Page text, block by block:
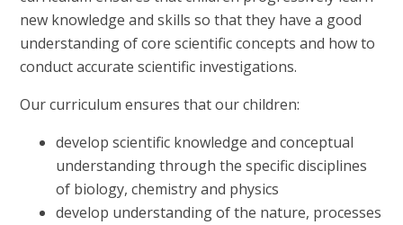
new knowledge and skills so that they have a good
understanding of core scientific concepts and how to
conduct accurate scientific investigations.
Our curriculum ensures that our children:
develop scientific knowledge and conceptual
understanding through the specific disciplines
of biology, chemistry and physics
develop understanding of the nature, processes